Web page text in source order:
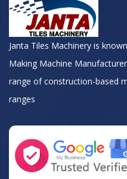
Janta Tiles Machinery is
Making Machine
range of construction-based
ranges